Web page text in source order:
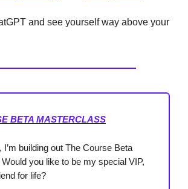
and see yourself way above your
BETA MASTERCLASS
building out The Course Beta
you like to be my special VIP,
for life?